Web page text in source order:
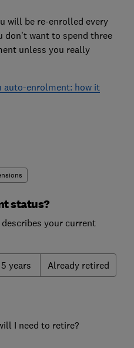
will be re-enrolled every
don’t want to spend three
unless you really
auto-enrolment: how it
status?
your current
years Already retired
I need to retire?